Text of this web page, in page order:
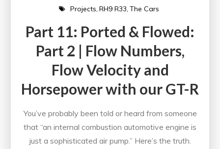
Projects RH9 R33 The Cars
Part 11: Ported & Flowed:
Part 2 | Flow Numbers,
Flow Velocity and
Horsepower with our GT-R
You’ve probably been told or heard from someone
that “an internal combustion automotive engine is
just a sophisticated air pump.” Here’s the truth.